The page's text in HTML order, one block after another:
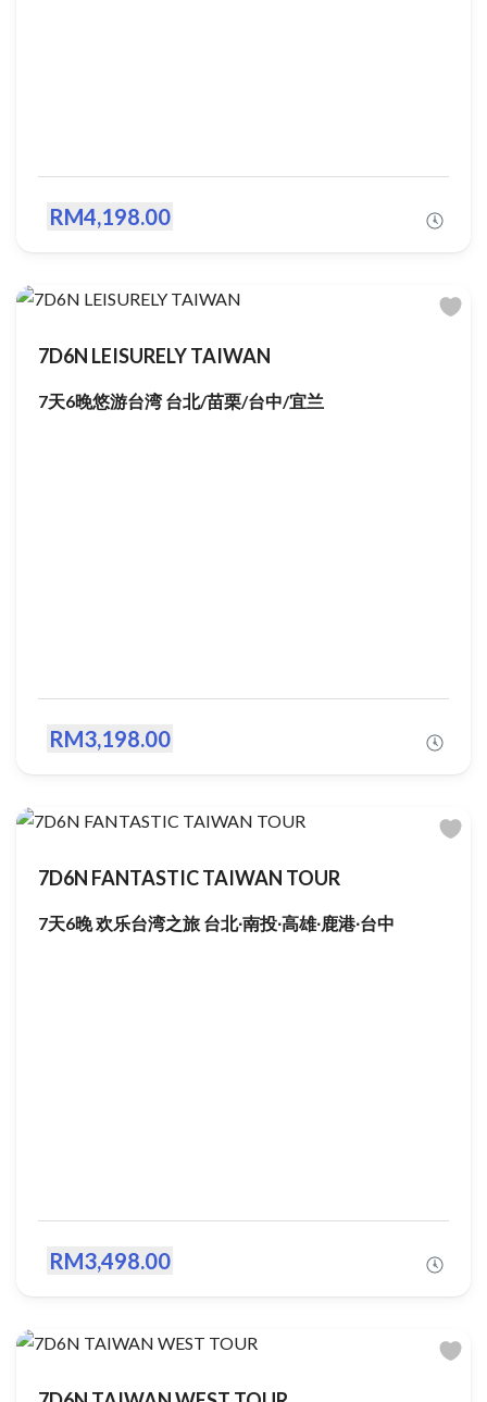
RM4,198.00
7D6N LEISURELY TAIWAN
7天6晚悠游台湾 台北/苗栗/台中/宜兰
RM3,198.00
7D6N FANTASTIC TAIWAN TOUR
7天6晚 欢乐台湾之旅 台北∙南投∙高雄∙鹿港∙台中
RM3,498.00